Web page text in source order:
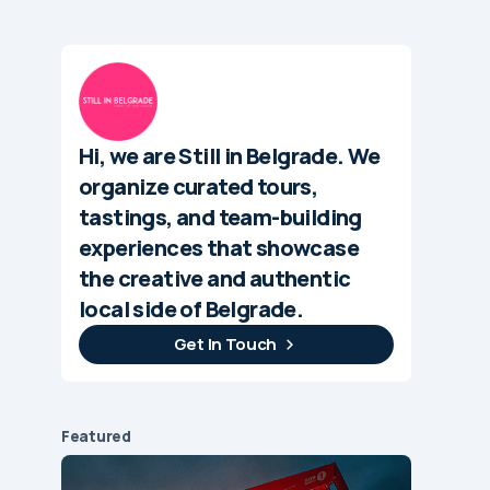
Hi, we are Still in Belgrade. We
organize curated tours,
tastings, and team-building
experiences that showcase
the creative and authentic
local side of Belgrade.
Get In Touch
Featured